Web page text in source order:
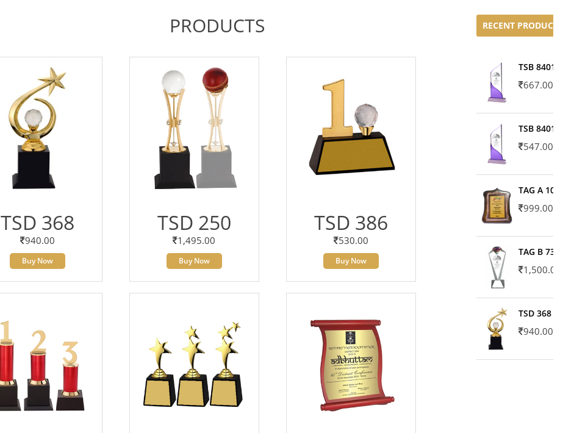
PRODUCTS
TSD 368
940.00
Buy Now
TSD 250
1,495.00
Buy Now
TSD 386
530.00
Buy Now
RECENT PRODUCTS
TSB 8401-02
667.00
TSB 8401-01
547.00
TAG A 10606
999.00
TAG B 7371
1,500.00
TSD 368
940.00